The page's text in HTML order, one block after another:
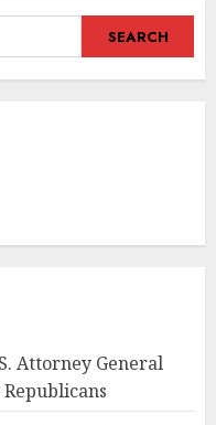
Attorney General